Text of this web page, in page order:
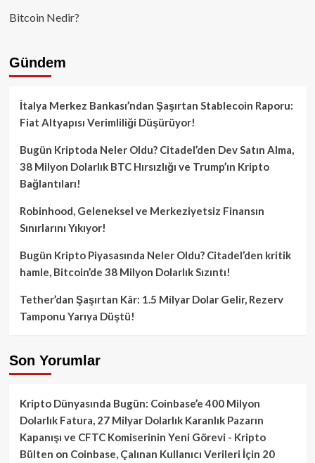
Bitcoin Nedir?
Gündem
İtalya Merkez Bankası’ndan Şaşırtan Stablecoin Raporu:
Fiat Altyapısı Verimliliği Düşürüyor!
Bugün Kriptoda Neler Oldu? Citadel’den Dev Satın Alma,
38 Milyon Dolarlık BTC Hırsızlığı ve Trump’ın Kripto
Bağlantıları!
Robinhood, Geleneksel ve Merkeziyetsiz Finansın
Sınırlarını Yıkıyor!
Bugün Kripto Piyasasında Neler Oldu? Citadel’den kritik
hamle, Bitcoin’de 38 Milyon Dolarlık Sızıntı!
Tether’dan Şaşırtan Kâr: 1.5 Milyar Dolar Gelir, Rezerv
Tamponu Yarıya Düştü!
Son Yorumlar
Kripto Dünyasında Bugün: Coinbase’e 400 Milyon
Dolarlık Fatura, 27 Milyar Dolarlık Karanlık Pazarın
Kapanışı ve CFTC Komiserinin Yeni Görevi - Kripto
Bülten on Coinbase, Çalınan Kullanıcı Verileri İçin 20